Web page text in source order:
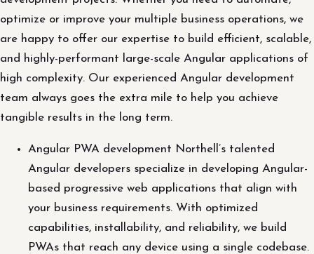
optimize or improve your multiple business operations, we
are happy to offer our expertise to build efficient, scalable,
and highly-performant large-scale Angular applications of
high complexity. Our experienced Angular development
team always goes the extra mile to help you achieve
tangible results in the long term.
Angular PWA development Northell’s talented
Angular developers specialize in developing Angular-
based progressive web applications that align with
your business requirements. With optimized
capabilities, installability, and reliability, we build
PWAs that reach any device using a single codebase.